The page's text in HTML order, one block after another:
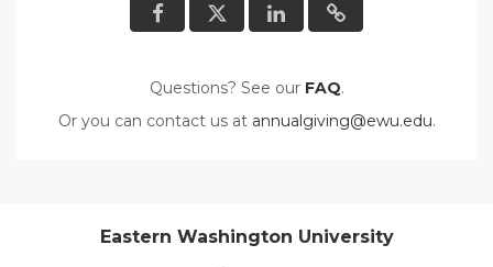
Questions? See our FAQ.
Or you can contact us at annualgiving@ewu.edu.
Eastern Washington University